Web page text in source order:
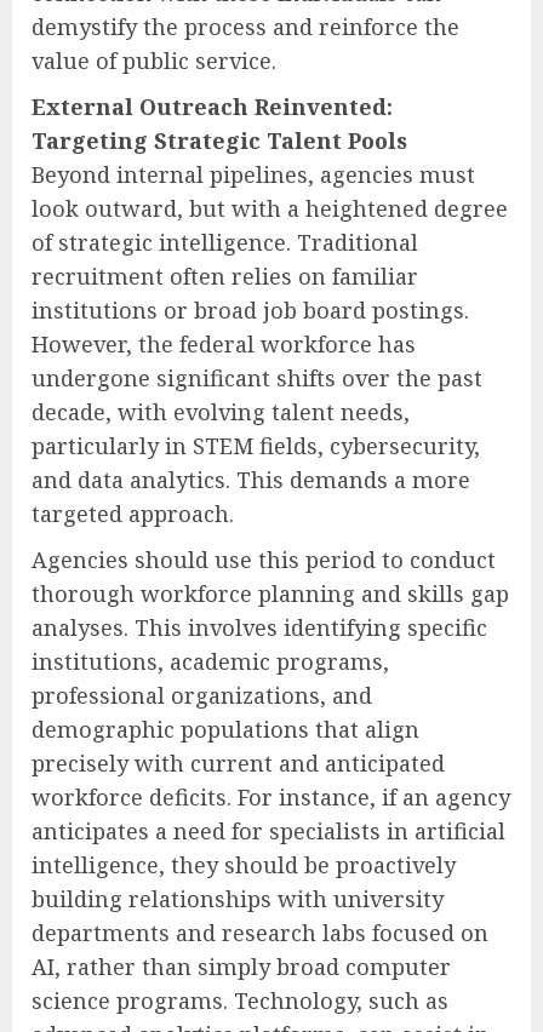
demystify the process and reinforce the
value of public service.
External Outreach Reinvented:
Targeting Strategic Talent Pools
Beyond internal pipelines, agencies must
look outward, but with a heightened degree
of strategic intelligence. Traditional
recruitment often relies on familiar
institutions or broad job board postings.
However, the federal workforce has
undergone significant shifts over the past
decade, with evolving talent needs,
particularly in STEM fields, cybersecurity,
and data analytics. This demands a more
targeted approach.
Agencies should use this period to conduct
thorough workforce planning and skills gap
analyses. This involves identifying specific
institutions, academic programs,
professional organizations, and
demographic populations that align
precisely with current and anticipated
workforce deficits. For instance, if an agency
anticipates a need for specialists in artificial
intelligence, they should be proactively
building relationships with university
departments and research labs focused on
AI, rather than simply broad computer
science programs. Technology, such as